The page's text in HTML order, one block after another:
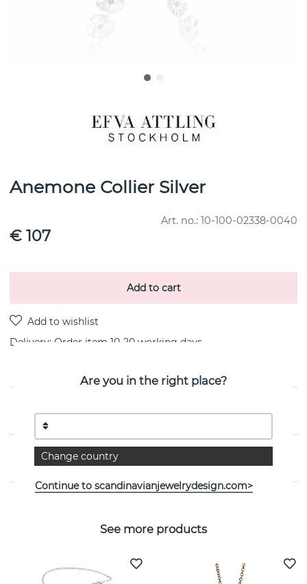
Anemone Collier Silver
Art. no.: 10-100-02338-0040
€ 107
Add to cart
Delivery: Order item 10-20 working days
PROPERTIES
See more products
Are you in the right place?
Change country
Continue to scandinavianjewelrydesign.com>